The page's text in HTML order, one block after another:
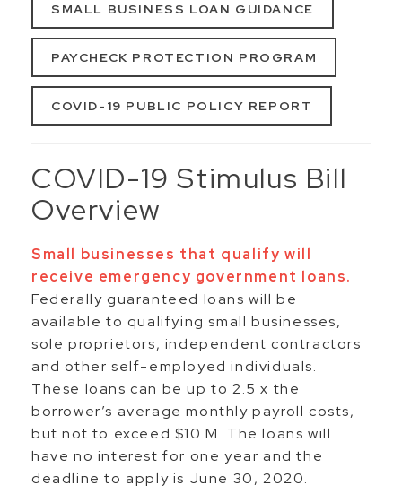
SMALL BUSINESS LOAN GUIDANCE
PAYCHECK PROTECTION PROGRAM
COVID-19 PUBLIC POLICY REPORT
COVID-19 Stimulus Bill
Overview
Small businesses that qualify will
receive emergency government loans.
Federally guaranteed loans will be
available to qualifying small businesses,
sole proprietors, independent contractors
and other self-employed individuals.
These loans can be up to 2.5 x the
borrower’s average monthly payroll costs,
but not to exceed $10 M. The loans will
have no interest for one year and the
deadline to apply is June 30, 2020.